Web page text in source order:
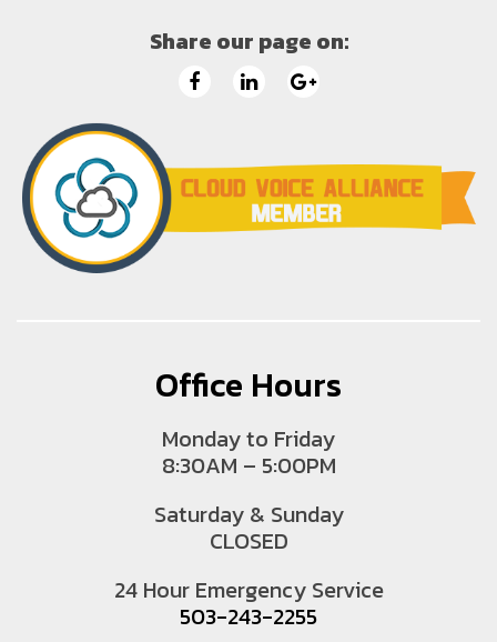
Share our page on:
Office Hours
Monday to Friday
8:30AM – 5:00PM
Saturday & Sunday
CLOSED
24 Hour Emergency Service
503-243-2255